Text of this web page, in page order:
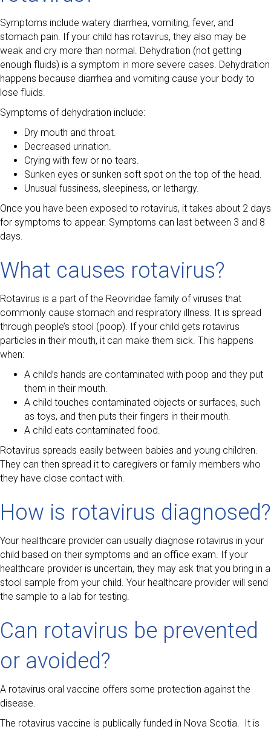
Symptoms include watery diarrhea, vomiting, fever, and
stomach pain. If your child has rotavirus, they also may be
weak and cry more than normal. Dehydration (not getting
enough fluids) is a symptom in more severe cases. Dehydration
happens because diarrhea and vomiting cause your body to
lose fluids.
Symptoms of dehydration include:
Dry mouth and throat.
Decreased urination.
Crying with few or no tears.
Sunken eyes or sunken soft spot on the top of the head.
Unusual fussiness, sleepiness, or lethargy.
Once you have been exposed to rotavirus, it takes about 2 days
for symptoms to appear. Symptoms can last between 3 and 8
days.
What causes rotavirus?
Rotavirus is a part of the Reoviridae family of viruses that
commonly cause stomach and respiratory illness. It is spread
through people’s stool (poop). If your child gets rotavirus
particles in their mouth, it can make them sick. This happens
when:
A child’s hands are contaminated with poop and they put
them in their mouth.
A child touches contaminated objects or surfaces, such
as toys, and then puts their fingers in their mouth.
A child eats contaminated food.
Rotavirus spreads easily between babies and young children.
They can then spread it to caregivers or family members who
they have close contact with.
How is rotavirus diagnosed?
Your healthcare provider can usually diagnose rotavirus in your
child based on their symptoms and an office exam. If your
healthcare provider is uncertain, they may ask that you bring in a
stool sample from your child. Your healthcare provider will send
the sample to a lab for testing.
Can rotavirus be prevented
or avoided?
A rotavirus oral vaccine offers some protection against the
disease.
The rotavirus vaccine is publically funded in Nova Scotia. It is